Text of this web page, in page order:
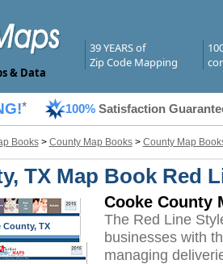
& Data
39 YEARS of
Zip Code Mapping
* 100% Satisfaction
Books> County Map Books> County Map
TX Map Book Red
County, TX
Cooke County
The Red Line
businesses with
managing